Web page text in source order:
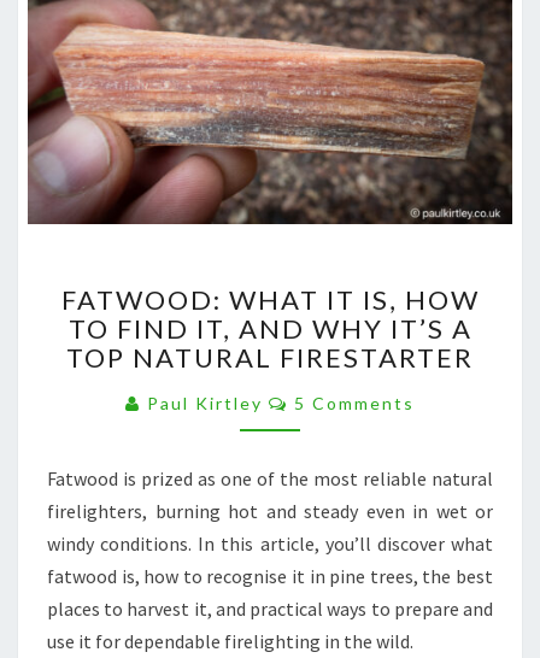
WHAT
IT
IS,
TO
FIND
AND
WHY
IT’S
TOP
NATURAL
FIRESTARTER
FATWOOD: WHAT IT IS, HOW
TO FIND IT, AND WHY IT’S A
TOP NATURAL FIRESTARTER
Paul Kirtley Comments
5 Comments
Fatwood is prized as one of the most reliable natural
firelighters, burning hot and steady even in wet or
windy conditions. In this article, you’ll discover what
fatwood is, how to recognise it in pine trees, the best
places to harvest it, and practical ways to prepare and
use it for dependable firelighting in the wild.